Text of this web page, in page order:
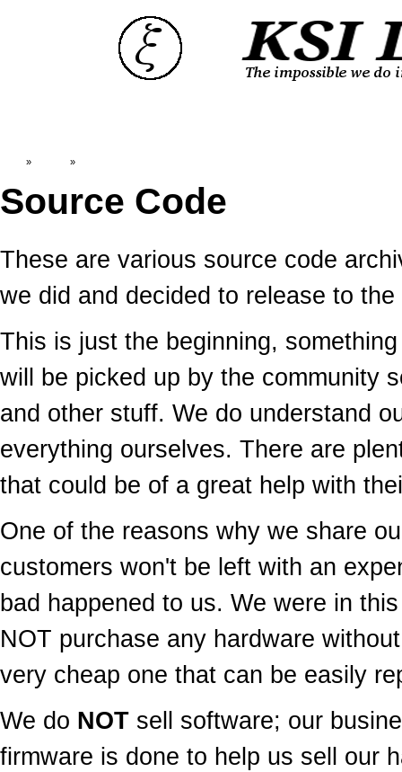
» »
Source Code
These are various source code
we did and decided to release to the
This is just the beginning,
will be picked up by the community
and other stuff. We do understand
everything ourselves. There are
that could be of a great help with
One of the reasons why we share
customers won't be left with an
bad happened to us. We were in
NOT purchase any hardware
very cheap one that can be easily
We do NOT sell software; our
firmware is done to help us sell our